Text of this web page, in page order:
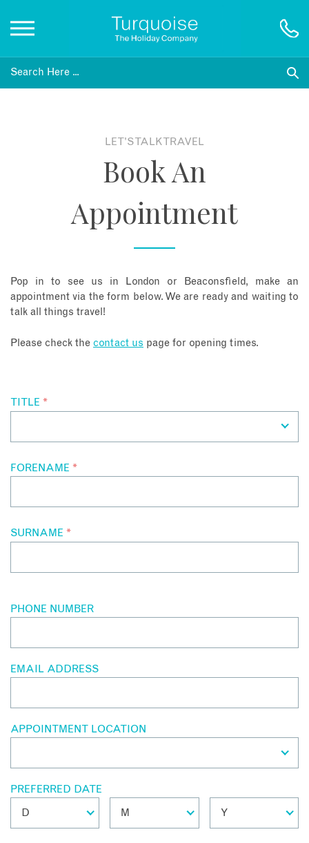
Inspiration
Blog
LET'S TALK TRAVEL
Book An
Appointment
Pop in to see us in London or Beaconsfield, make an
appointment via the form below. We are ready and waiting to
talk all things travel!
Please check the contact us page for opening times.
TITLE *
FORENAME *
SURNAME *
PHONE NUMBER
EMAIL ADDRESS
APPOINTMENT LOCATION
PREFERRED DATE